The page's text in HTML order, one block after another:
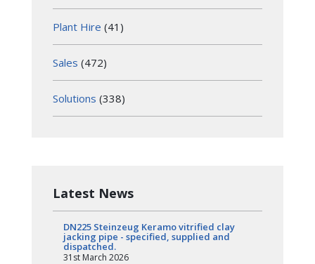
Plant Hire (41)
Sales (472)
Solutions (338)
Latest News
DN225 Steinzeug Keramo vitrified clay
jacking pipe - specified, supplied and
dispatched.
31st March 2026